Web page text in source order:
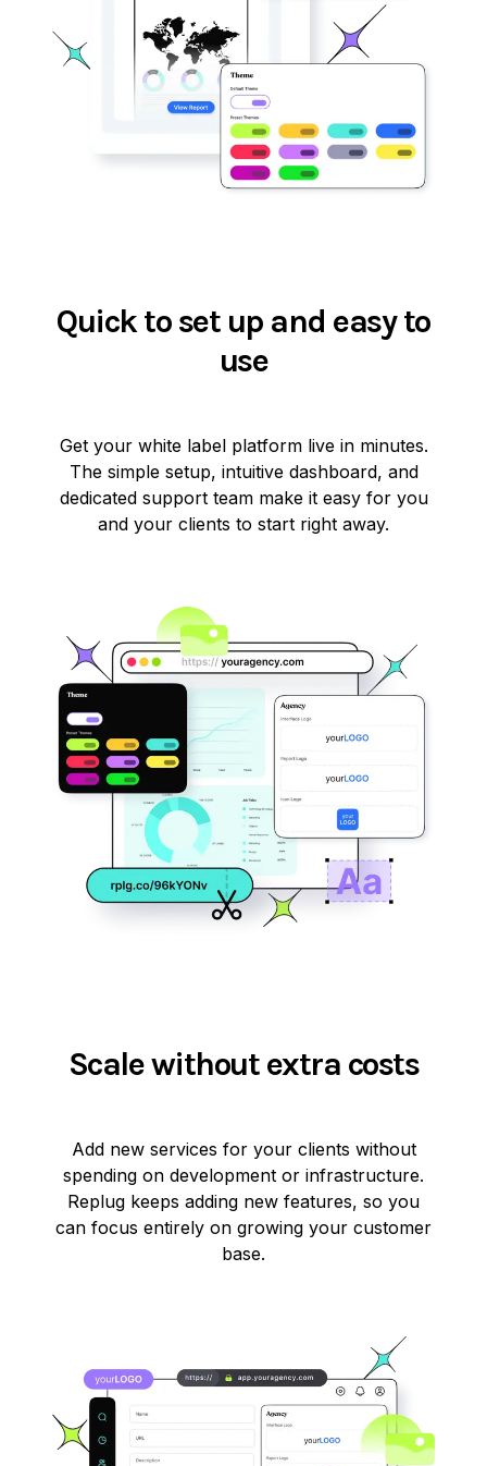
Quick to set up and easy to
use
Get your white label platform live in minutes.
The simple setup, intuitive dashboard, and
dedicated support team make it easy for you
and your clients to start right away.
Scale without extra costs
Add new services for your clients without
spending on development or infrastructure.
Replug keeps adding new features, so you
can focus entirely on growing your customer
base.